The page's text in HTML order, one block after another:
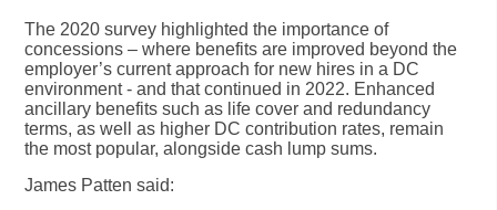
The 2020 survey highlighted the importance of
concessions – where benefits are improved beyond the
employer’s current approach for new hires in a DC
environment - and that continued in 2022. Enhanced
ancillary benefits such as life cover and redundancy
terms, as well as higher DC contribution rates, remain
the most popular, alongside cash lump sums.
James Patten said: